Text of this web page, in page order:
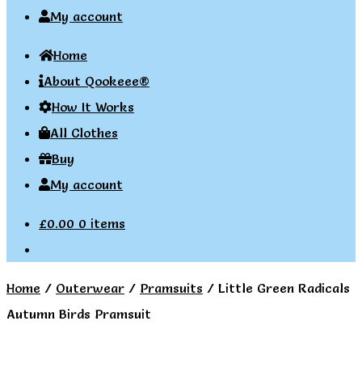
My account
Home
About Qookeee®
How It Works
All Clothes
Buy
My account
£0.00 0 items
Home / Outerwear / Pramsuits / Little Green Radicals
Autumn Birds Pramsuit